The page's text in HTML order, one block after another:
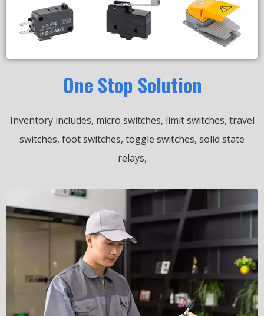
One Stop Solution
Inventory includes, micro switches, limit switches, travel
switches, foot switches, toggle switches, solid state
relays,